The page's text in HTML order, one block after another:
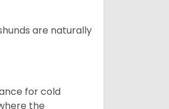
are naturally
for cold
the